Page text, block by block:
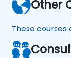
Other
These